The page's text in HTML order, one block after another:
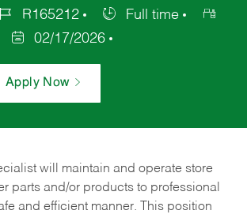
R165212
Full time
02/17/2026
Apply Now
will maintain and operate store
parts and/or products to professional
and efficient manner. This position